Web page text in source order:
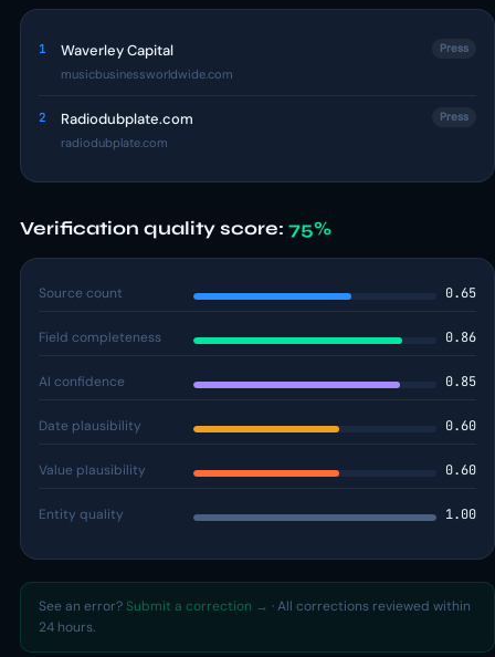
1 Waverley Capital
musicbusinessworldwide.com
Press
2 Radiodubplate.com
radiodubplate.com
Press
Verification quality score: 75%
Source count 0.65
Field completeness 0.86
AI confidence 0.85
Date plausibility 0.60
Value plausibility 0.60
Entity quality 1.00
See an error? Submit a correction → · All corrections reviewed within
24 hours.